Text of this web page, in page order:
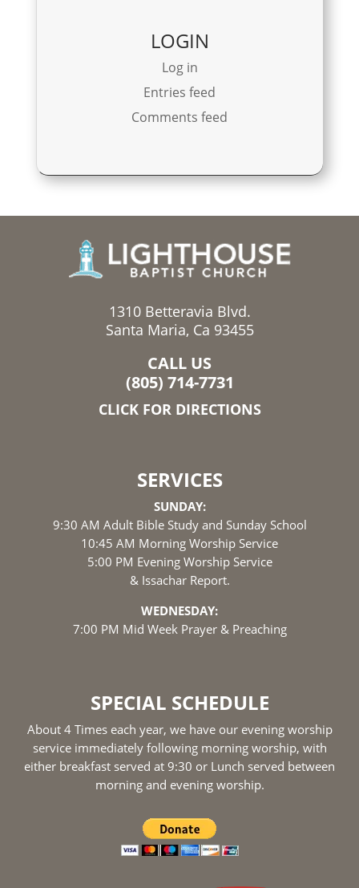
LOGIN
Log in
Entries feed
Comments feed
1310 Betteravia Blvd.
Santa Maria, Ca 93455
CALL US
(805) 714-7731
CLICK FOR DIRECTIONS
SERVICES
SUNDAY:
9:30 AM Adult Bible Study and Sunday School
10:45 AM Morning Worship Service
5:00 PM Evening Worship Service
& Issachar Report.
WEDNESDAY:
7:00 PM Mid Week Prayer & Preaching
SPECIAL SCHEDULE
About 4 Times each year, we have our evening worship
service immediately following morning worship, with
either breakfast served at 9:30 or Lunch served between
morning and evening worship.